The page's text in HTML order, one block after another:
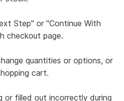
Step" or "Continue With
checkout page.
quantities or options, or
cart.
or filled out incorrectly during